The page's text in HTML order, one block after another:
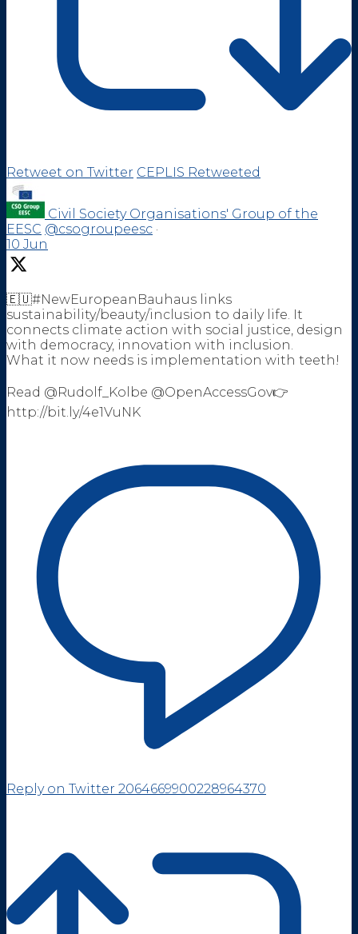
Retweet on Twitter CEPLIS Retweeted
Civil Society Organisations' Group of the
EESC @csogroupeesc ·
10 Jun
🇪🇺#NewEuropeanBauhaus links
sustainability/beauty/inclusion to daily life. It
connects climate action with social justice, design
with democracy, innovation with inclusion.
What it now needs is implementation with teeth!
Read @Rudolf_Kolbe @OpenAccessGov👉
http://bit.ly/4e1VuNK
Reply on Twitter 2064669900228964370